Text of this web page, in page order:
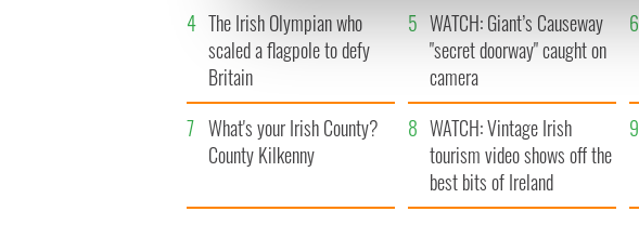
information about your use of our site with our
other information that you’ve provided to them
4 The Irish Olympian who
scaled a flagpole to defy
Britain
5 WATCH: Giant’s Causeway
"secret doorway" caught on
camera
6
7 What's your Irish County?
County Kilkenny
8 WATCH: Vintage Irish
tourism video shows off the
best bits of Ireland
9